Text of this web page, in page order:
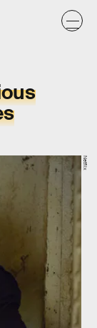
Netflix